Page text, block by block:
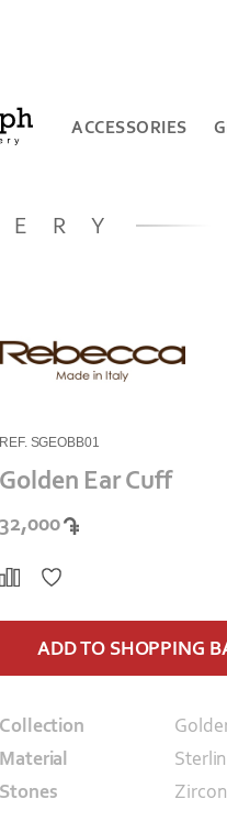
ACCESSORIES
REF. SGEOBB01
Golden Ear Cuff
32,000
ADD TO SHOPPING
Collection
Material
Stones
Zircon